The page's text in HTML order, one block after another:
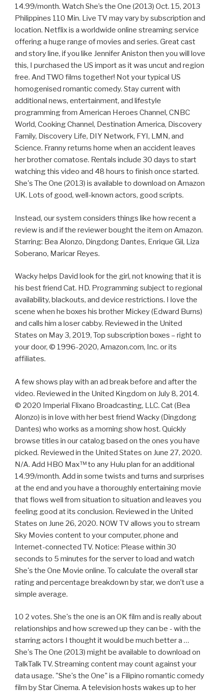
14.99/month. Watch She’s the One (2013) Oct. 15, 2013
Philippines 110 Min. Live TV may vary by subscription and
location. Netflix is a worldwide online streaming service
offering a huge range of movies and series. Great cast
and story line, if you like Jennifer Aniston then you will love
this, I purchased the US import as it was uncut and region
free. And TWO films together! Not your typical US
homogenised romantic comedy. Stay current with
additional news, entertainment, and lifestyle
programming from American Heroes Channel, CNBC
World, Cooking Channel, Destination America, Discovery
Family, Discovery Life, DIY Network, FYI, LMN, and
Science. Franny returns home when an accident leaves
her brother comatose. Rentals include 30 days to start
watching this video and 48 hours to finish once started.
She's The One (2013) is available to download on Amazon
UK. Lots of good, well-known actors, good scripts.
Instead, our system considers things like how recent a
review is and if the reviewer bought the item on Amazon.
Starring: Bea Alonzo, Dingdong Dantes, Enrique Gil, Liza
Soberano, Maricar Reyes.
Wacky helps David look for the girl, not knowing that it is
his best friend Cat. HD. Programming subject to regional
availability, blackouts, and device restrictions. I love the
scene when he boxes his brother Mickey (Edward Burns)
and calls him a loser cabby. Reviewed in the United
States on May 3, 2019, Top subscription boxes – right to
your door, © 1996-2020, Amazon.com, Inc. or its
affiliates.
A few shows play with an ad break before and after the
video. Reviewed in the United Kingdom on July 8, 2014.
© 2020 Imperial Flixano Broadcasting, LLC. Cat (Bea
Alonzo) is in love with her best friend Wacky (Dingdong
Dantes) who works as a morning show host. Quickly
browse titles in our catalog based on the ones you have
picked. Reviewed in the United States on June 27, 2020.
N/A. Add HBO Max™ to any Hulu plan for an additional
14.99/month. Add in some twists and turns and surprises
at the end and you have a thoroughly entertaining movie
that flows well from situation to situation and leaves you
feeling good at its conclusion. Reviewed in the United
States on June 26, 2020. NOW TV allows you to stream
Sky Movies content to your computer, phone and
Internet-connected TV. Notice: Please within 30
seconds to 5 minutes for the server to load and watch
She's the One Movie online. To calculate the overall star
rating and percentage breakdown by star, we don’t use a
simple average.
10 2 votes. She's the one is an OK film and is really about
relationships and how screwed up they can be - with the
starring actors I thought it would be much better a …
She's The One (2013) might be available to download on
TalkTalk TV. Streaming content may count against your
data usage. "She's the One" is a Filipino romantic comedy
film by Star Cinema. A television hosts wakes up to her